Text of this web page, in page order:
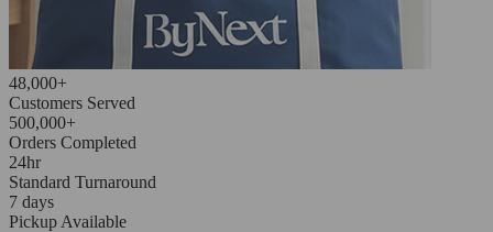
48,000+
Customers Served
500,000+
Orders Completed
24hr
Standard Turnaround
7 days
Pickup Available